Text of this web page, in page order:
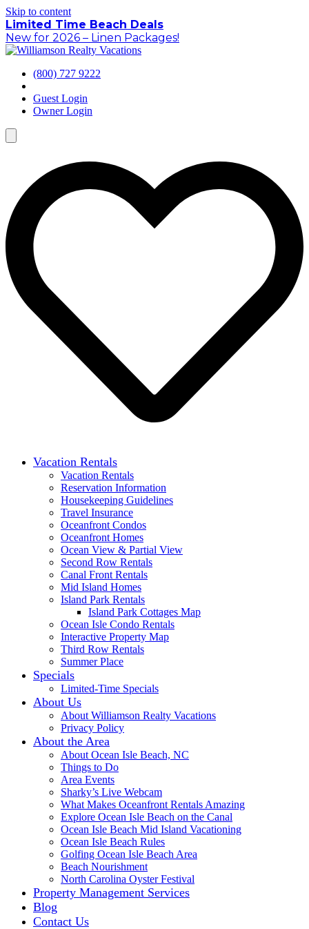
Skip to content
Limited Time Beach Deals
New for 2026 – Linen Packages!
(800) 727 9222
Guest Login
Owner Login
Vacation Rentals
Vacation Rentals
Reservation Information
Housekeeping Guidelines
Travel Insurance
Oceanfront Condos
Oceanfront Homes
Ocean View & Partial View
Second Row Rentals
Canal Front Rentals
Mid Island Homes
Island Park Rentals
Island Park Cottages Map
Ocean Isle Condo Rentals
Interactive Property Map
Third Row Rentals
Summer Place
Specials
Limited-Time Specials
About Us
About Williamson Realty Vacations
Privacy Policy
About the Area
About Ocean Isle Beach, NC
Things to Do
Area Events
Sharky’s Live Webcam
What Makes Oceanfront Rentals Amazing
Explore Ocean Isle Beach on the Canal
Ocean Isle Beach Mid Island Vacationing
Ocean Isle Beach Rules
Golfing Ocean Isle Beach Area
Beach Nourishment
North Carolina Oyster Festival
Property Management Services
Blog
Contact Us